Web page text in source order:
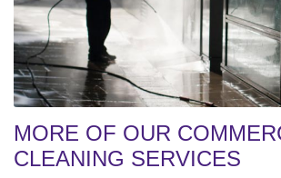
MORE OF OUR
CLEANING SERVICES